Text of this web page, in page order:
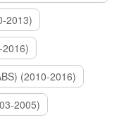
2013)
2016)
(2010-2016)
2005)